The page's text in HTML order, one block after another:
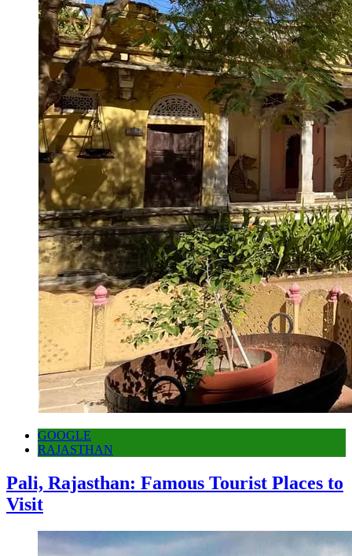
GOOGLE
RAJASTHAN
Pali, Rajasthan: Famous Tourist Places to
Visit